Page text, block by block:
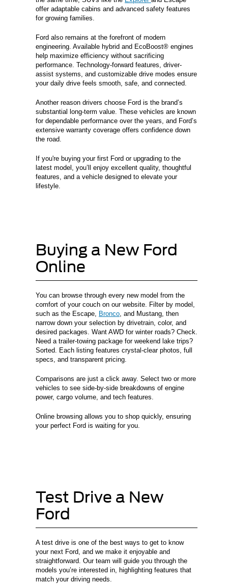
offer adaptable cabins and advanced safety features
for growing families.
Ford also remains at the forefront of modern
engineering. Available hybrid and EcoBoost® engines
help maximize efficiency without sacrificing
performance. Technology-forward features, driver-
assist systems, and customizable drive modes ensure
your daily drive feels smooth, safe, and connected.
Another reason drivers choose Ford is the brand’s
substantial long-term value. These vehicles are known
for dependable performance over the years, and Ford’s
extensive warranty coverage offers confidence down
the road.
If you're buying your first Ford or upgrading to the
latest model, you’ll enjoy excellent quality, thoughtful
features, and a vehicle designed to elevate your
lifestyle.
Buying a New Ford
Online
You can browse through every new model from the
comfort of your couch on our website. Filter by model,
such as the Escape, Bronco, and Mustang, then
narrow down your selection by drivetrain, color, and
desired packages. Want AWD for winter roads? Check.
Need a trailer-towing package for weekend lake trips?
Sorted. Each listing features crystal-clear photos, full
specs, and transparent pricing.
Comparisons are just a click away. Select two or more
vehicles to see side-by-side breakdowns of engine
power, cargo volume, and tech features.
Online browsing allows you to shop quickly, ensuring
your perfect Ford is waiting for you.
Test Drive a New
Ford
A test drive is one of the best ways to get to know
your next Ford, and we make it enjoyable and
straightforward. Our team will guide you through the
models you’re interested in, highlighting features that
match your driving needs.